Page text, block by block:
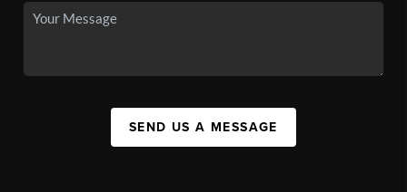
SEND US A MESSAGE